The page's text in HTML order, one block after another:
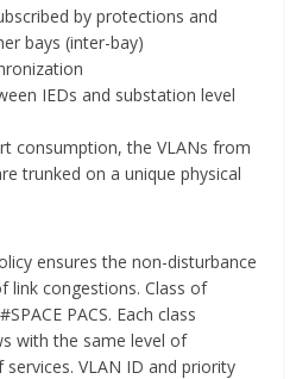
by protections and
bays (inter-bay)
IEDs and substation level
consumption, the VLANs from
trunked on a unique physical
ensures the non-disturbance
link congestions. Class of
PACS. Each class
with the same level of
VLAN ID and priority